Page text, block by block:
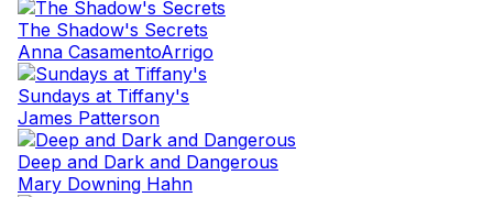
The Shadow's Secrets
Anna CasamentoArrigo
Sundays at Tiffany's
James Patterson
Deep and Dark and Dangerous
Mary Downing Hahn